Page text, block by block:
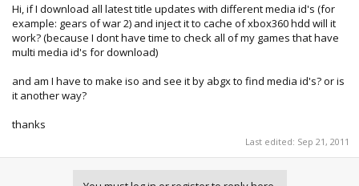
Hi, if I download all latest title updates with different media id's (for
example: gears of war 2) and inject it to cache of xbox360 hdd will it
work? (because I dont have time to check all of my games that have
multi media id's for download)
and am I have to make iso and see it by abgx to find media id's? or is
it another way?
thanks
Last edited: Sep 21, 2011